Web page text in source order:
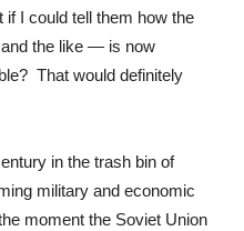
I could tell them how the
the like — is now
That would definitely
in the trash bin of
military and economic
moment the Soviet Union